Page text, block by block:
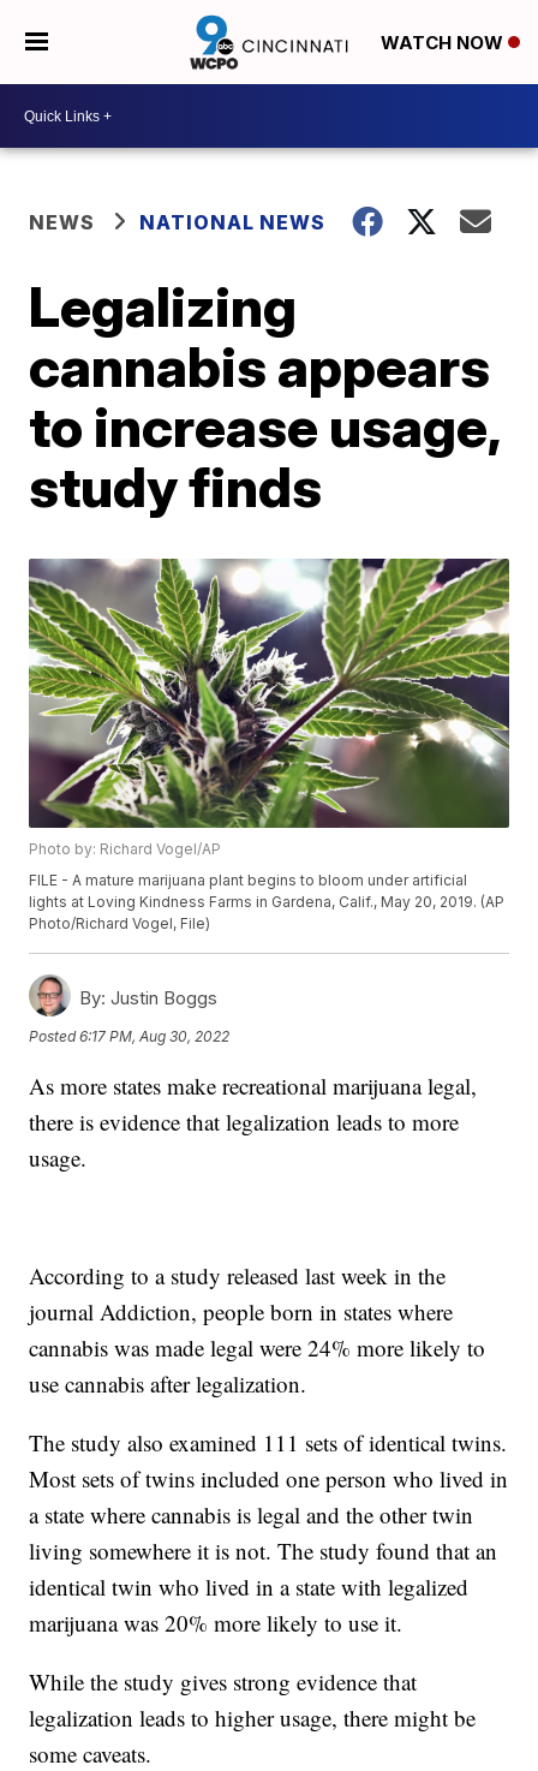
WATCH NOW
NEWS NATIONAL NEWS
Legalizing
cannabis appears
to increase usage,
study finds
Photo by: Richard Vogel/AP
FILE - A mature marijuana plant begins to bloom under artificial
lights at Loving Kindness Farms in Gardena, Calif., May 20, 2019. (AP
Photo/Richard Vogel, File)
By: Justin Boggs
Posted6:17 PM, Aug 30, 2022
As more states make recreational marijuana legal,
there is evidence that legalization leads to more
usage.
According to a study released last week in the
journal Addiction, people born in states where
cannabis was made legal were 24% more likely to
use cannabis after legalization.
The study also examined 111 sets of identical twins.
Most sets of twins included one person who lived in
a state where cannabis is legal and the other twin
living somewhere it is not. The study found that an
identical twin who lived in a state with legalized
marijuana was 20% more likely to use it.
While the study gives strong evidence that
legalization leads to higher usage, there might be
some caveats.